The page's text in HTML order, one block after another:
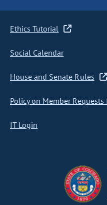
Ethics Tutorial
Social Calendar
House and Senate Rules
Policy on Member Requests
IT Login